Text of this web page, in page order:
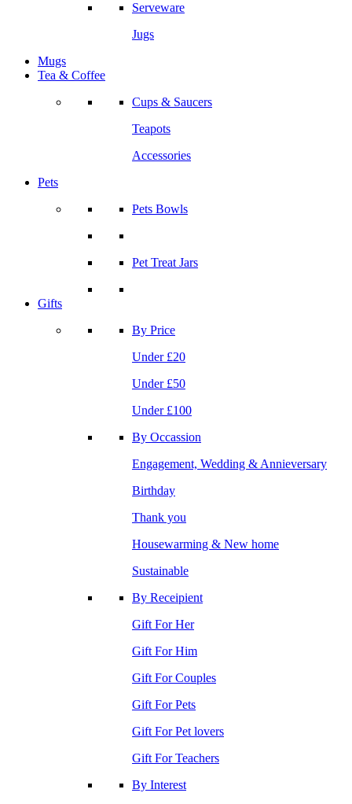
Serveware
Jugs
Mugs
Tea & Coffee
Cups & Saucers
Teapots
Accessories
Pets
Pets Bowls
Pet Treat Jars
Gifts
By Price
Under £20
Under £50
Under £100
By Occassion
Engagement, Wedding & Annieversary
Birthday
Thank you
Housewarming & New home
Sustainable
By Receipient
Gift For Her
Gift For Him
Gift For Couples
Gift For Pets
Gift For Pet lovers
Gift For Teachers
By Interest